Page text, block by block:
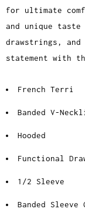
for ultimate
and unique
drawstrings, and
statement with
French Terri
Banded V-
Hooded
Functional
1/2 Sleeve
Banded Sleeve